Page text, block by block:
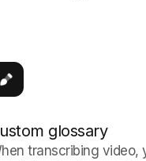
glossary
transcribing video,